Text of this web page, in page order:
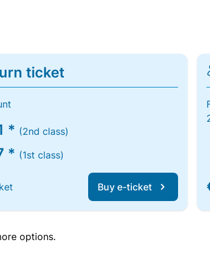
ticket
* (2nd class)
* (1st class)
Buy e-ticket
options.